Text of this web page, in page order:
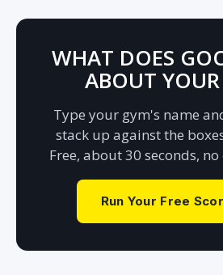
WHAT DOES
ABOUT
Type your gym's name
stack up against the
Free, about 30 seconds,
Run Your Free